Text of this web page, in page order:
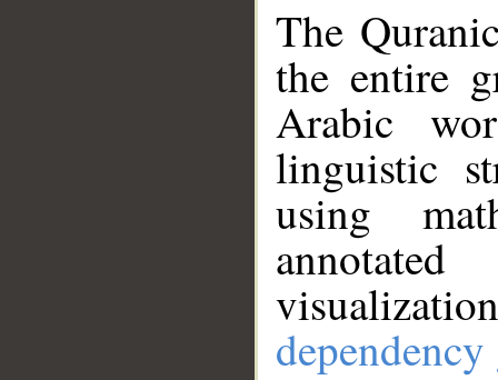
The
the entire
Arabic
linguistic
using